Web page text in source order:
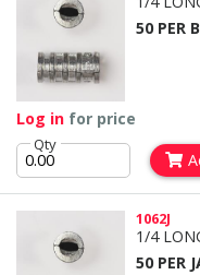
50 PER
Log in for price
Qty
1062J
1/4
50 PER